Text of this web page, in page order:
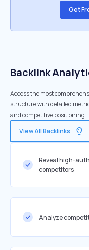
Get
Backlink
Access the most
structure with detailed
and competitive positioning
View All Backlinks
Reveal high-
competitors
Analyze